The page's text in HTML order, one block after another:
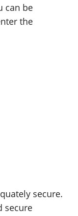
can be
the
secure.
secure